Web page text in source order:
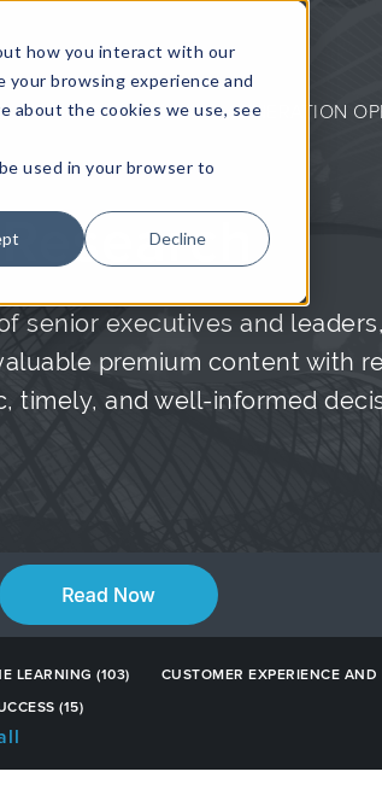
how you interact with our
your browsing experience and
about the cookies we use, see
used in your browser to
Decline
INSIGHTS DEMAND GENERATION
senior executives and
premium content with
timely, and well-informed
LEARNING(103) CUSTOMER EXPERIENCE
(15)